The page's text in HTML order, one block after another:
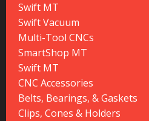
Swift MT
Swift Vacuum
Multi-Tool CNCs
SmartShop MT
Swift MT
CNC Accessories
Belts, Bearings, & Gaskets
Clips, Cones & Holders